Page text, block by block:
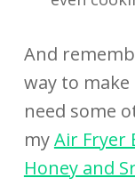
And
way to
need some
myAir Fryer
Honey and